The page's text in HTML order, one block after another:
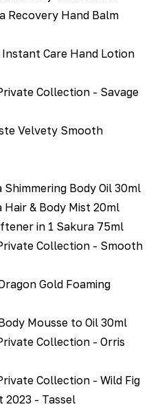
Recovery Hand Balm
Instant Care Hand Lotion
Collection - Savage
Velvety Smooth
Shimmering Body Oil 30ml
Hair & Body Mist 20ml
in 1 Sakura 75ml
Collection - Smooth
Gold Foaming
Mousse to Oil 30ml
Collection - Orris
Collection - Wild Fig
2023 - Tassel